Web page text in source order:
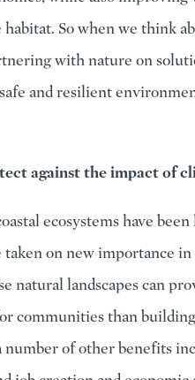
So when we think
with nature on
and resilient
against the impact of
ecosystems have
on new importance in
natural landscapes can
communities than
number of other benefits